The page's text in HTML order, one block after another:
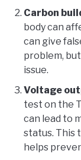
Carbon
body can
can give
problem,
issue.
Voltage
test on the
can lead to
status. This
helps